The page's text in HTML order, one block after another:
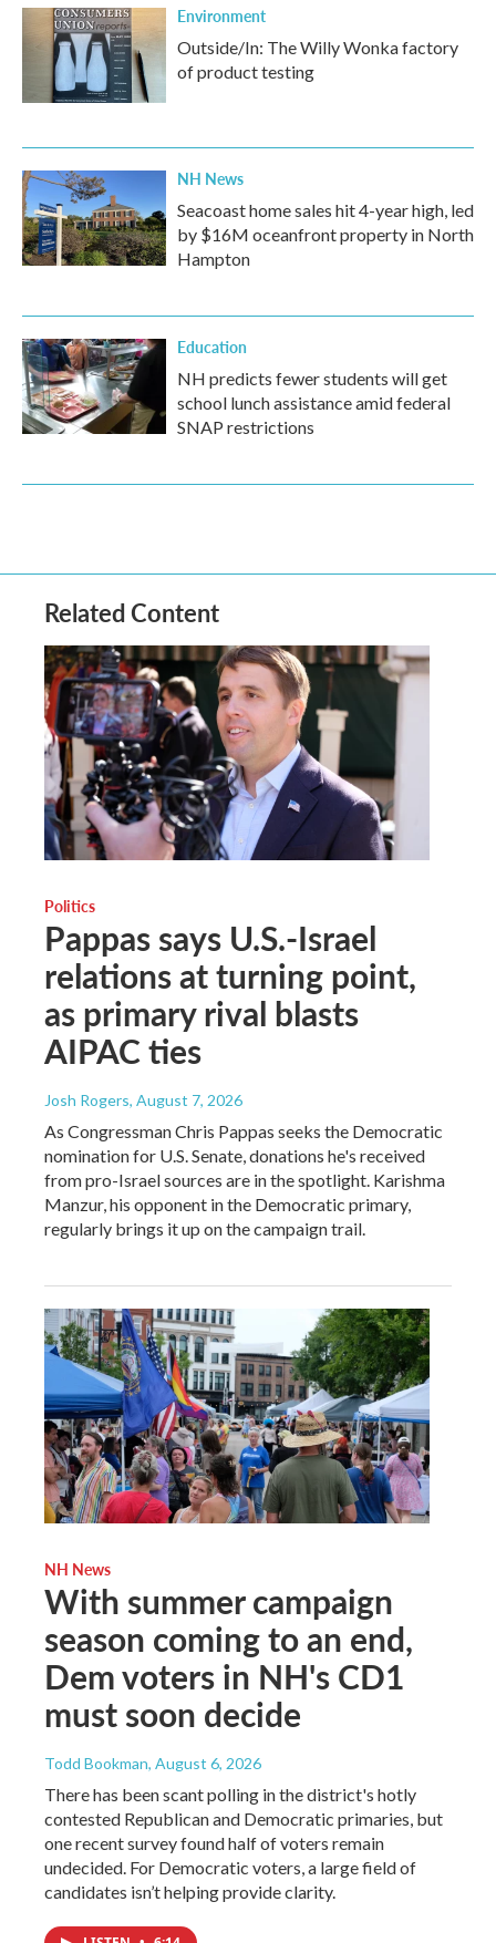
Environment
Outside/In: The Willy Wonka factory
of product testing
NH News
Seacoast home sales hit 4-year high, led
by $16M oceanfront property in North
Hampton
Education
NH predicts fewer students will get
school lunch assistance amid federal
SNAP restrictions
Related Content
Politics
Pappas says U.S.-Israel
relations at turning point,
as primary rival blasts
AIPAC ties
Josh Rogers, August 7, 2026
As Congressman Chris Pappas seeks the Democratic
nomination for U.S. Senate, donations he's received
from pro-Israel sources are in the spotlight. Karishma
Manzur, his opponent in the Democratic primary,
regularly brings it up on the campaign trail.
NH News
With summer campaign
season coming to an end,
Dem voters in NH's CD1
must soon decide
Todd Bookman, August 6, 2026
There has been scant polling in the district's hotly
contested Republican and Democratic primaries, but
one recent survey found half of voters remain
undecided. For Democratic voters, a large field of
candidates isn’t helping provide clarity.